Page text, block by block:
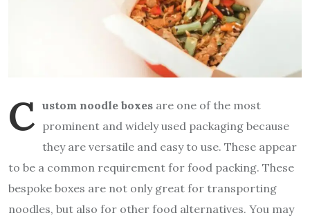
C ustom noodle boxes are one of the most
prominent and widely used packaging because
they are versatile and easy to use. These appear
to be a common requirement for food packing. These
bespoke boxes are not only great for transporting
noodles, but also for other food alternatives. You may